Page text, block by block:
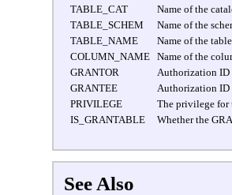
TABLE_CAT
Name of the
TABLE_SCHEM
Name of the
TABLE_NAME
Name of the
COLUMN_NAME
Name of the
GRANTOR
Authorization ID
GRANTEE
Authorization ID
PRIVILEGE
The privilege for
IS_GRANTABLE
Whether the
See Also